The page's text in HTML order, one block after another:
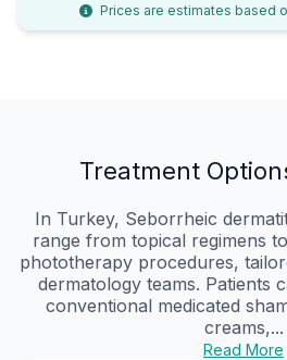
Prices are estimates based
Treatment
In Turkey, Seborrheic
range from topical regimens
phototherapy procedures,
dermatology teams. Patients
conventional medicated
creams,...
Read More